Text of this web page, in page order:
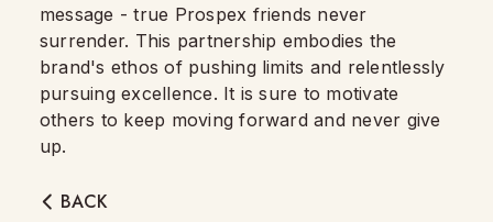
message - true Prospex friends never
surrender. This partnership embodies the
brand's ethos of pushing limits and relentlessly
pursuing excellence. It is sure to motivate
others to keep moving forward and never give
up.
BACK